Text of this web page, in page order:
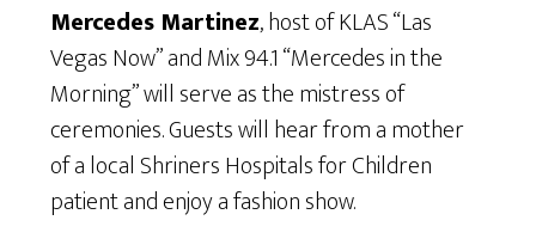
Mercedes Martinez, host of KLAS “Las
Vegas Now” and Mix 94.1 “Mercedes in the
Morning” will serve as the mistress of
ceremonies. Guests will hear from a mother
of a local Shriners Hospitals for Children
patient and enjoy a fashion show.